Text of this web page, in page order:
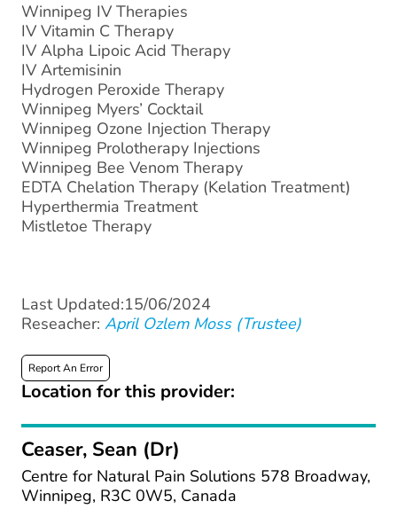
Winnipeg IV Therapies
IV Vitamin C Therapy
IV Alpha Lipoic Acid Therapy
IV Artemisinin
Hydrogen Peroxide Therapy
Winnipeg Myers’ Cocktail
Winnipeg Ozone Injection Therapy
Winnipeg Prolotherapy Injections
Winnipeg Bee Venom Therapy
EDTA Chelation Therapy (Kelation Treatment)
Hyperthermia Treatment
Mistletoe Therapy
Last Updated:15/06/2024
Reseacher: April Ozlem Moss (Trustee)
Report An Error
Location for this provider:
Ceaser, Sean (Dr)
Centre for Natural Pain Solutions​ 578 Broadway,
Winnipeg, R3C 0W5, Canada